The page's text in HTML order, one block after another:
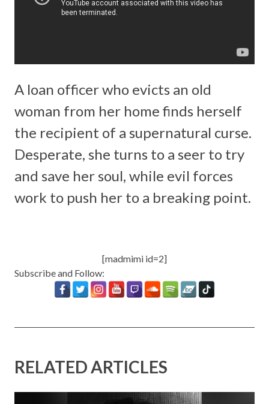
A loan officer who evicts an old
woman from her home finds herself
the recipient of a supernatural curse.
Desperate, she turns to a seer to try
and save her soul, while evil forces
work to push her to a breaking point.
[madmimi id=2]
Subscribe and Follow:
RELATED ARTICLES